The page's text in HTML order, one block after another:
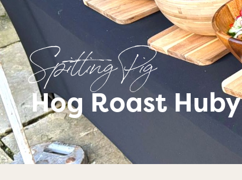
Spitting Pig
Hog Roast